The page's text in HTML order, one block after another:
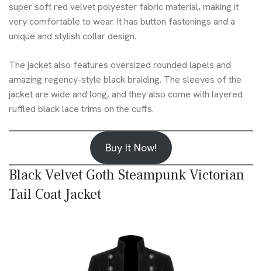
super soft red velvet polyester fabric material, making it
very comfortable to wear. It has button fastenings and a
unique and stylish collar design.
The jacket also features oversized rounded lapels and
amazing regency-style black braiding. The sleeves of the
jacket are wide and long, and they also come with layered
ruffled black lace trims on the cuffs.
Buy It Now!
Black Velvet Goth Steampunk Victorian
Tail Coat Jacket